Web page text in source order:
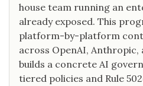
house team running an
already exposed. This
platform-by-platform
across OpenAI,
builds a concrete AI
tiered policies and Rule